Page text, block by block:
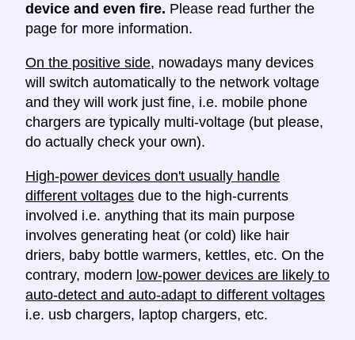
device and even fire. Please read further the
page for more information.
On the positive side, nowadays many devices
will switch automatically to the network voltage
and they will work just fine, i.e. mobile phone
chargers are typically multi-voltage (but please,
do actually check your own).
High-power devices don't usually handle
different voltages due to the high-currents
involved i.e. anything that its main purpose
involves generating heat (or cold) like hair
driers, baby bottle warmers, kettles, etc. On the
contrary, modern low-power devices are likely to
auto-detect and auto-adapt to different voltages
i.e. usb chargers, laptop chargers, etc.